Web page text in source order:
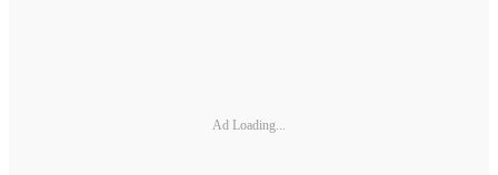
Ad Loading...